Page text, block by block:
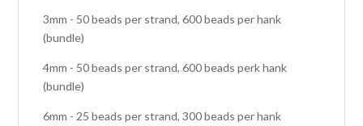
3mm - 50 beads per strand, 600 beads per hank
(bundle)
4mm - 50 beads per strand, 600 beads perk hank
(bundle)
6mm - 25 beads per strand, 300 beads per hank